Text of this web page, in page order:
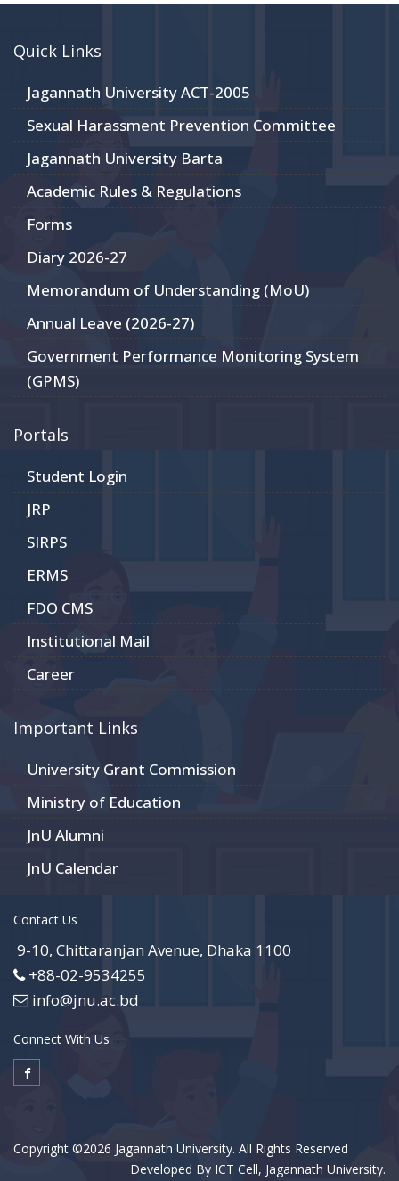
Quick Links
Jagannath University ACT-2005
Sexual Harassment Prevention Committee
Jagannath University Barta
Academic Rules & Regulations
Forms
Diary 2026-27
Memorandum of Understanding (MoU)
Annual Leave (2026-27)
Government Performance Monitoring System
(GPMS)
Portals
Student Login
JRP
SIRPS
ERMS
FDO CMS
Institutional Mail
Career
Important Links
University Grant Commission
Ministry of Education
JnU Alumni
JnU Calendar
Contact Us
9-10, Chittaranjan Avenue, Dhaka 1100
+88-02-9534255
info@jnu.ac.bd
Connect With Us
Copyright ©2026 Jagannath University. All Rights Reserved
Developed By ICT Cell, Jagannath University.